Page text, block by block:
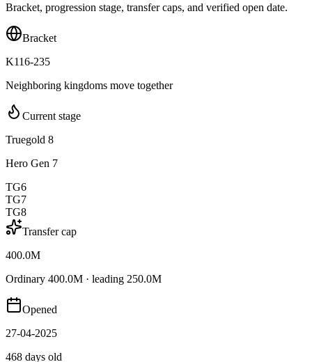
Bracket, progression stage, transfer caps, and verified open date.
Bracket
K116-235
Neighboring kingdoms move together
Current stage
Truegold 8
Hero Gen 7
TG6
TG7
TG8
Transfer cap
400.0M
Ordinary 400.0M · leading 250.0M
Opened
27-04-2025
468 days old